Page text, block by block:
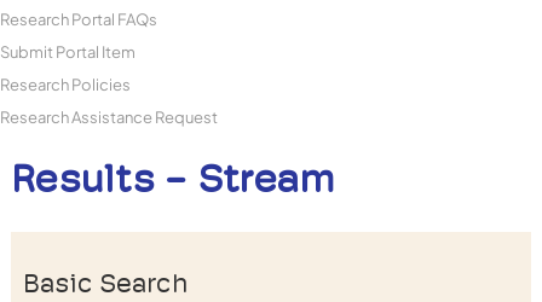
Research Portal FAQs
Submit Portal Item
Research Policies
Research Assistance Request
Results - Stream
Basic Search